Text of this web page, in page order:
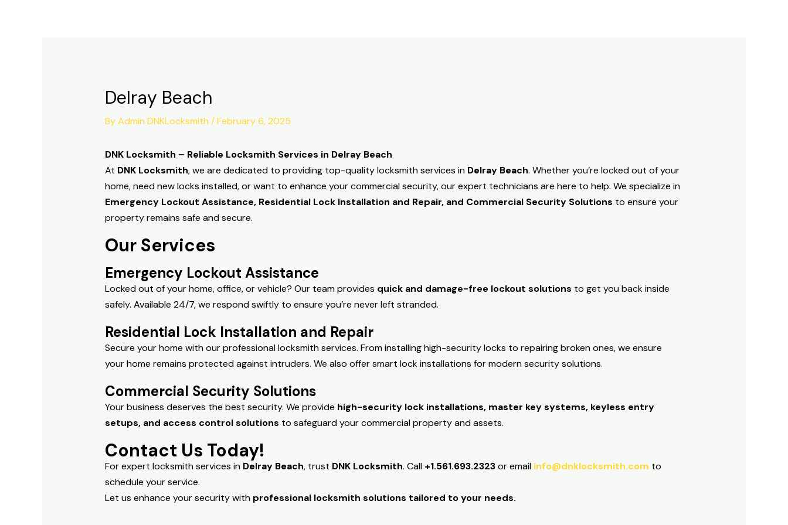
Delray Beach
ByAdmin DNKLocksmith /February 6, 2025
DNK Locksmith – Reliable Locksmith Services in Delray Beach
At DNK Locksmith, we are dedicated to providing top-quality locksmith services in Delray Beach. Whether you’re locked out of your
home, need new locks installed, or want to enhance your commercial security, our expert technicians are here to help. We specialize in
Emergency Lockout Assistance, Residential Lock Installation and Repair, and Commercial Security Solutions to ensure your
property remains safe and secure.
Our Services
Emergency Lockout Assistance
Locked out of your home, office, or vehicle? Our team provides quick and damage-free lockout solutions to get you back inside
safely. Available 24/7, we respond swiftly to ensure you’re never left stranded.
Residential Lock Installation and Repair
Secure your home with our professional locksmith services. From installing high-security locks to repairing broken ones, we ensure
your home remains protected against intruders. We also offer smart lock installations for modern security solutions.
Commercial Security Solutions
Your business deserves the best security. We provide high-security lock installations, master key systems, keyless entry
setups, and access control solutions to safeguard your commercial property and assets.
Contact Us Today!
For expert locksmith services in Delray Beach, trust DNK Locksmith. Call +1.561.693.2323or email info@dnklocksmith.com to
schedule your service.
Let us enhance your security with professional locksmith solutions tailored to your needs.